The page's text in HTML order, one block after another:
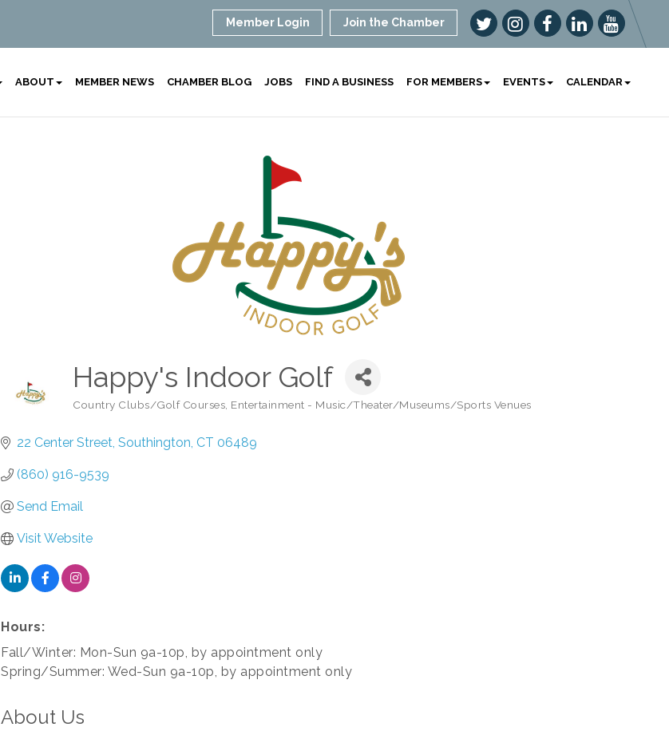
Member Login Join the Chamber
ABOUT MEMBER NEWS CHAMBER BLOG JOBS FIND A BUSINESS FOR MEMBERS EVENTS CALENDAR
Happy's Indoor Golf
Categories
Country Clubs/Golf Courses Entertainment - Music/Theater/Museums/Sports Venues
22 Center Street Southington CT 06489
(860) 916-9539
Send Email
Visit Website
Hours:
Fall/Winter: Mon-Sun 9a-10p, by appointment only
Spring/Summer: Wed-Sun 9a-10p, by appointment only
About Us